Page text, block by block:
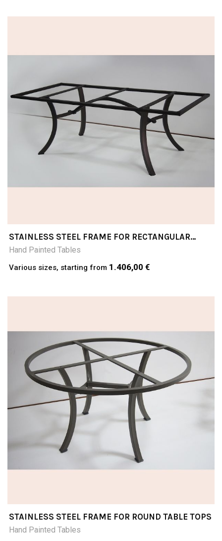
STAINLESS STEEL FRAME FOR RECTANGULAR
TABLE TOPS
Hand Painted Tables
Various sizes, starting from 1.406,00 €
STAINLESS STEEL FRAME FOR ROUND TABLE TOPS
Hand Painted Tables